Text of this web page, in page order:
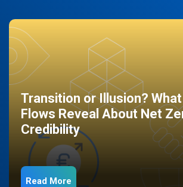
Transition or Illusion?
Flows Reveal About Net
Credibility
Read More